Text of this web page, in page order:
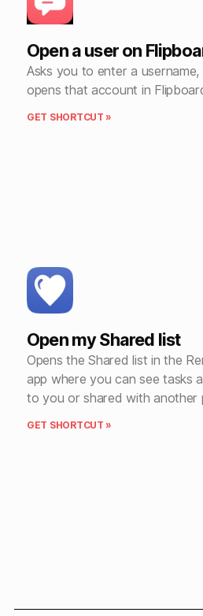
Open a user on
Asks you to enter a username,
opens that account in
GET SHORTCUT »
Open my Shared list
Opens the Shared list in the
app where you can see tasks
to you or shared with another
GET SHORTCUT »